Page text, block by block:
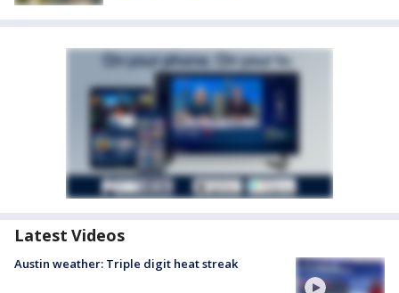
Latest Videos
Austin weather: Triple digit heat streak